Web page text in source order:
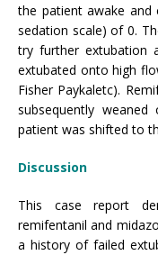
the patient awake and
sedation scale) of 0.
try further extubation
extubated onto high
Fisher Paykaletc).
subsequently
patient was shifted to
Discussion
This case report
remifentanil and
a history of failed